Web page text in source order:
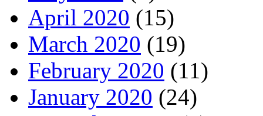
April 2020 (15)
March 2020 (19)
February 2020 (11)
January 2020 (24)